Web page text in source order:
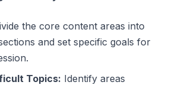
the core content areas into
and set specific goals for
Topics: Identify areas